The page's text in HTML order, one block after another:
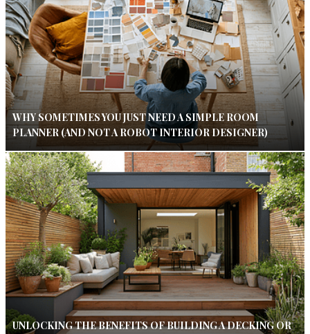
WHY SOMETIMES YOU JUST NEED A SIMPLE ROOM
PLANNER (AND NOT A ROBOT INTERIOR DESIGNER)
UNLOCKING THE BENEFITS OF BUILDING A DECKING OR